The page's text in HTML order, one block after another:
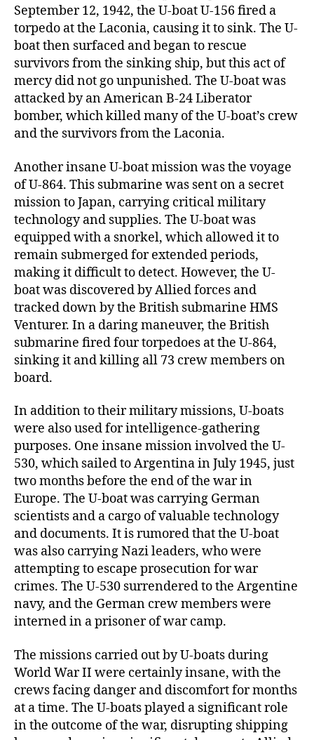
September 12, 1942, the U-boat U-156 fired a
torpedo at the Laconia, causing it to sink. The U-
boat then surfaced and began to rescue
survivors from the sinking ship, but this act of
mercy did not go unpunished. The U-boat was
attacked by an American B-24 Liberator
bomber, which killed many of the U-boat’s crew
and the survivors from the Laconia.
Another insane U-boat mission was the voyage
of U-864. This submarine was sent on a secret
mission to Japan, carrying critical military
technology and supplies. The U-boat was
equipped with a snorkel, which allowed it to
remain submerged for extended periods,
making it difficult to detect. However, the U-
boat was discovered by Allied forces and
tracked down by the British submarine HMS
Venturer. In a daring maneuver, the British
submarine fired four torpedoes at the U-864,
sinking it and killing all 73 crew members on
board.
In addition to their military missions, U-boats
were also used for intelligence-gathering
purposes. One insane mission involved the U-
530, which sailed to Argentina in July 1945, just
two months before the end of the war in
Europe. The U-boat was carrying German
scientists and a cargo of valuable technology
and documents. It is rumored that the U-boat
was also carrying Nazi leaders, who were
attempting to escape prosecution for war
crimes. The U-530 surrendered to the Argentine
navy, and the German crew members were
interned in a prisoner of war camp.
The missions carried out by U-boats during
World War II were certainly insane, with the
crews facing danger and discomfort for months
at a time. The U-boats played a significant role
in the outcome of the war, disrupting shipping